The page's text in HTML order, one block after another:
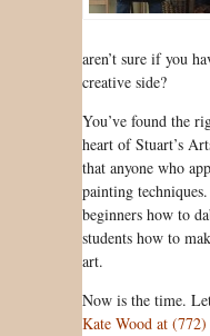
aren’t sure if you
creative side?
You’ve found the
heart of Stuart’s
that anyone who
painting
beginners how to
students how to
art.
Now is the time.
Kate Wood at